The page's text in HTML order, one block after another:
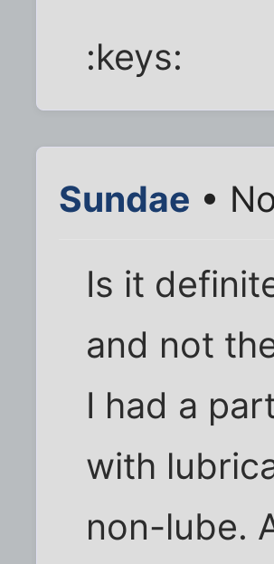
:keys:
Sundae •
Is it
and not
I had a
with
non-lube.